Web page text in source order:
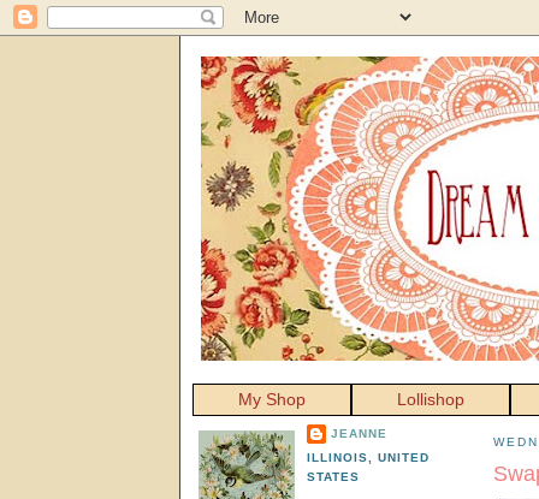
My Shop Lollishop
JEANNE
ILLINOIS, UNITED
STATES